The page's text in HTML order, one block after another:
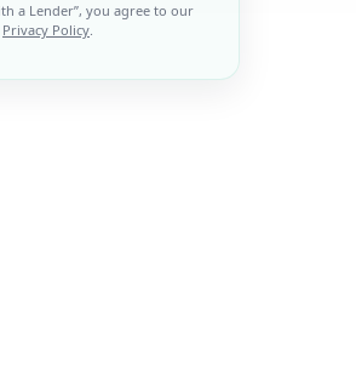
a Lender”, you agree to our
Privacy Policy.